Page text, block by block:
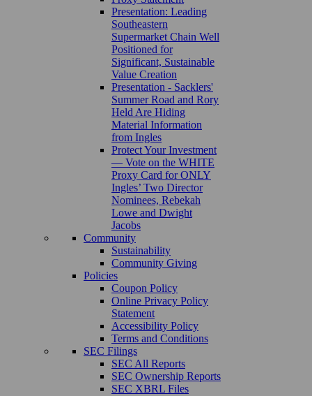
Presentation: Leading
Southeastern
Supermarket Chain Well
Positioned for
Significant, Sustainable
Value Creation
Presentation - Sacklers'
Summer Road and Rory
Held Are Hiding
Material Information
from Ingles
Protect Your Investment
— Vote on the WHITE
Proxy Card for ONLY
Ingles’ Two Director
Nominees, Rebekah
Lowe and Dwight
Jacobs
Community
Sustainability
Community Giving
Policies
Coupon Policy
Online Privacy Policy
Statement
Accessibility Policy
Terms and Conditions
SEC Filings
SEC All Reports
SEC Ownership Reports
SEC XBRL Files